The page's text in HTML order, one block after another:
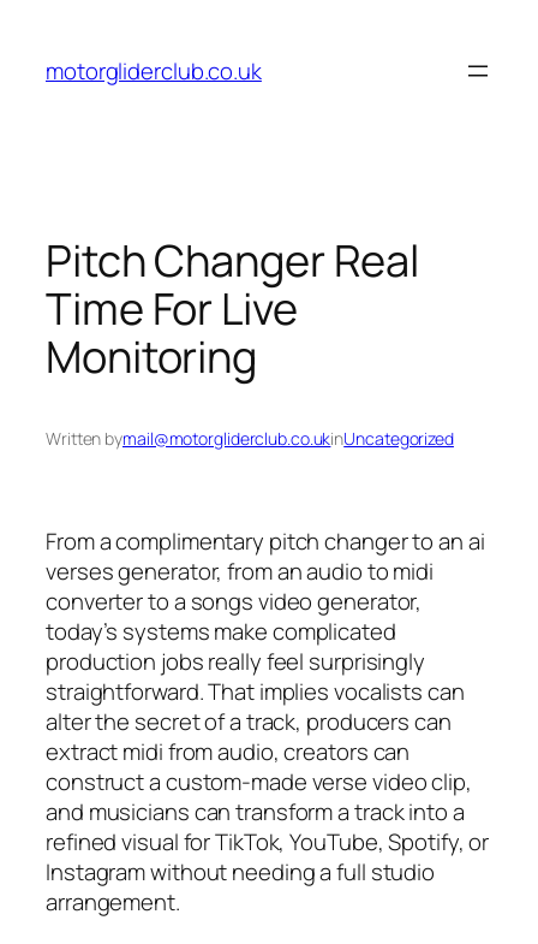
content
motorgliderclub.co.uk
Pitch Changer Real
Time For Live
Monitoring
Written bymail@motorgliderclub.co.ukinUncategorized
From a complimentary pitch changer to an ai
verses generator, from an audio to midi
converter to a songs video generator,
today’s systems make complicated
production jobs really feel surprisingly
straightforward. That implies vocalists can
alter the secret of a track, producers can
extract midi from audio, creators can
construct a custom-made verse video clip,
and musicians can transform a track into a
refined visual for TikTok, YouTube, Spotify, or
Instagram without needing a full studio
arrangement.